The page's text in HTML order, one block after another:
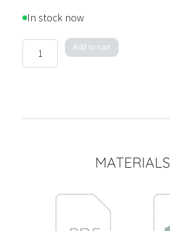
through
2,995 €
In stock now
Circulo
Add to cart
MATERIALS